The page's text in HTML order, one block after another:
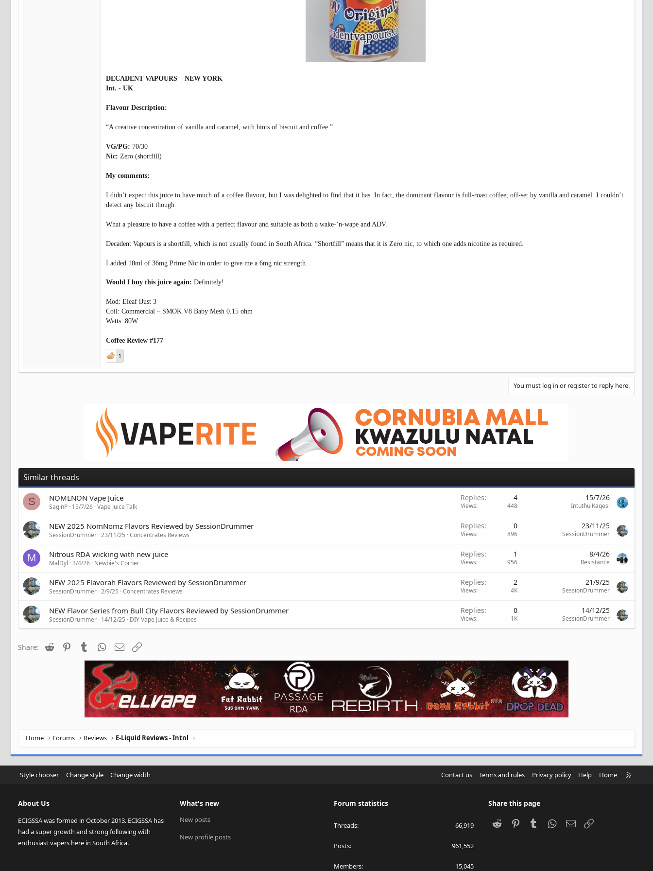
DECADENT VAPOURS – NEW YORK
Int. - UK
Flavour Description:
“A creative concentration of vanilla and caramel, with hints of biscuit and coffee.”
VG/PG: 70/30
Nic: Zero (shortfill)
My comments:
I didn’t expect this juice to have much of a coffee flavour, but I was delighted to find that it has. In fact, the dominant flavour is full-roast coffee, off-set by vanilla and caramel. I couldn’t
detect any biscuit though.
What a pleasure to have a coffee with a perfect flavour and suitable as both a wake-‘n-wape and ADV.
Decadent Vapours is a shortfill, which is not usually found in South Africa. “Shortfill” means that it is Zero nic, to which one adds nicotine as required.
I added 10ml of 36mg Prime Nic in order to give me a 6mg nic strength.
Would I buy this juice again: Definitely!
Mod: Eleaf iJust 3
Coil: Commercial – SMOK V8 Baby Mesh 0.15 ohm
Watts: 80W
Coffee Review #177
1
You must log in or register to reply here.
Similar threads
S NOMENON Vape Juice
SaginP 15/7/26 Vape Juice Talk
Replies 4
Views 448
15/7/26
Intuthu Kagesi
NEW 2025 NomNomz Flavors Reviewed by SessionDrummer
SessionDrummer 23/11/25 Concentrates Reviews
Replies 0
Views 896
23/11/25
SessionDrummer
M Nitrous RDA wicking with new juice
MalDyl 3/4/26 Newbie's Corner
Replies 1
Views 956
8/4/26
Resistance
NEW 2025 Flavorah Flavors Reviewed by SessionDrummer
SessionDrummer 2/9/25 Concentrates Reviews
Replies 2
Views 4K
21/9/25
SessionDrummer
NEW Flavor Series from Bull City Flavors Reviewed by SessionDrummer
SessionDrummer 14/12/25 DIY Vape Juice & Recipes
Replies 0
Views 1K
14/12/25
SessionDrummer
Share: Reddit PinterestTumblr WhatsApp
Email
Home Forums Reviews E-Liquid Reviews - Intnl
Style chooser Change style Change width Contact us Terms and rules Privacy policy Help Home
R
About Us
ECIGSSA was formed in October 2013. ECIGSSA has
had a super growth and strong following with
enthusiast vapers here in South Africa.
What's new
New posts
New profile posts
Forum statistics
Threads 66,919
Posts 961,552
Members 15,045
Share this page
Reddit PinterestTumblr WhatsApp
Email